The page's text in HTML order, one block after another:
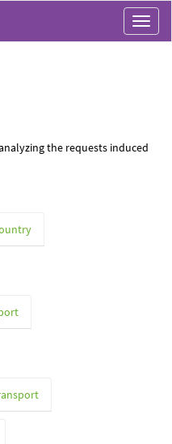
Toggle
the requests induced